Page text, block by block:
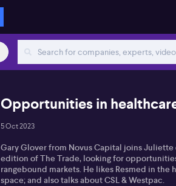
Opportunities in
5 Oct 2023
Gary Glover from Novus Capital joins Juliette
edition of The Trade, looking for
rangebound markets. He likes Resmed in the
space; and also talks about CSL & Westpac.